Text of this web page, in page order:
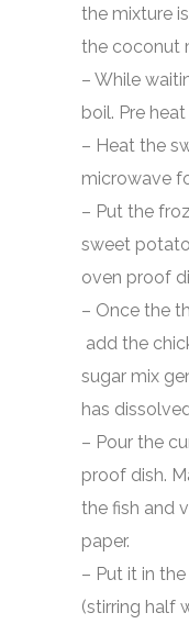
the mixture
the coconut
– While
boil. Pre
– Heat the
microwave
– Put the
sweet
oven proof
– Once the
add the
sugar mix
has
– Pour the
proof dish.
the fish and
paper.
– Put it in
(stirring half